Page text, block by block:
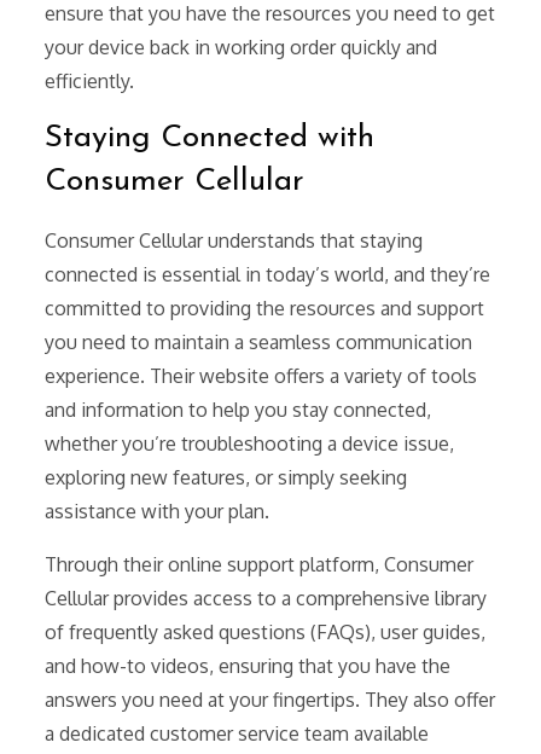
ensure that you have the resources you need to get
your device back in working order quickly and
efficiently.
Staying Connected with
Consumer Cellular
Consumer Cellular understands that staying
connected is essential in today’s world, and they’re
committed to providing the resources and support
you need to maintain a seamless communication
experience. Their website offers a variety of tools
and information to help you stay connected,
whether you’re troubleshooting a device issue,
exploring new features, or simply seeking
assistance with your plan.
Through their online support platform, Consumer
Cellular provides access to a comprehensive library
of frequently asked questions (FAQs), user guides,
and how-to videos, ensuring that you have the
answers you need at your fingertips. They also offer
a dedicated customer service team available